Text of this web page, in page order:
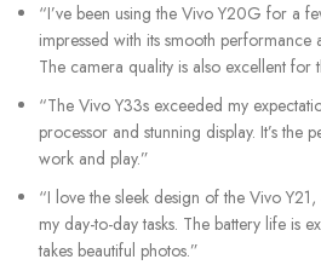
“I’ve been using the Vivo Y20G for a
impressed with its smooth performance
The camera quality is also excellent for
“The Vivo Y33s exceeded my
processor and stunning display. It’s the
work and play.”
“I love the sleek design of the Vivo
my day-to-day tasks. The battery life is
takes beautiful photos.”